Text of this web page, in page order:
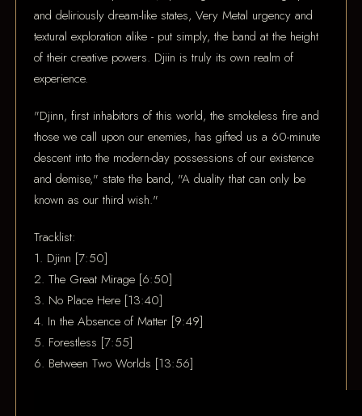
and deliriously dream-like states, Very Metal urgency and
textural exploration alike - put simply, the band at the height
of their creative powers. Djiin is truly its own realm of
experience.
"Djinn, first inhabitors of this world, the smokeless fire and
those we call upon our enemies, has gifted us a 60-minute
descent into the modern-day possessions of our existence
and demise," state the band, "A duality that can only be
known as our third wish."
Tracklist:
1. Djinn [7:50]
2. The Great Mirage [6:50]
3. No Place Here [13:40]
4. In the Absence of Matter [9:49]
5. Forestless [7:55]
6. Between Two Worlds [13:56]